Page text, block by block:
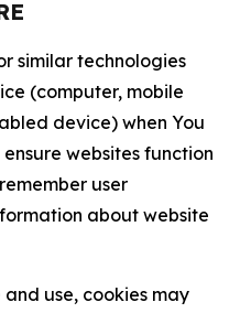
similar technologies
(computer, mobile
device) when You
websites function
user
about website
use, cookies may